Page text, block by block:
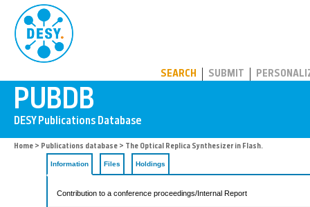
SEARCH SUBMIT
Home > Publications database > The Optical Replica Synthesizer in Flash.
Information Files Holdings
Contribution to a conference proceedings/Internal Report